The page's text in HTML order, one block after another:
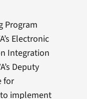
Program
Electronic
Integration
Deputy
for
implement